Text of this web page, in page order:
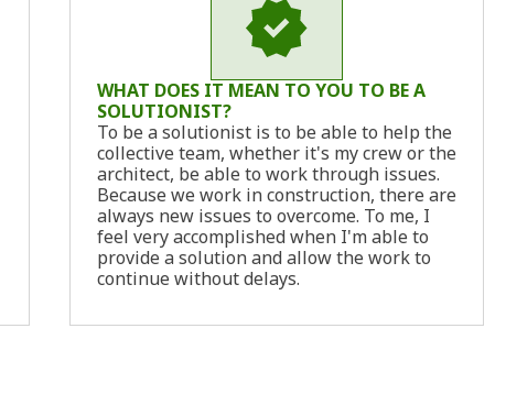
WHAT DOES IT MEAN TO YOU TO BE A
SOLUTIONIST?
To be a solutionist is to be able to help the
collective team, whether it's my crew or the
architect, be able to work through issues.
Because we work in construction, there are
always new issues to overcome. To me, I
feel very accomplished when I'm able to
provide a solution and allow the work to
continue without delays.